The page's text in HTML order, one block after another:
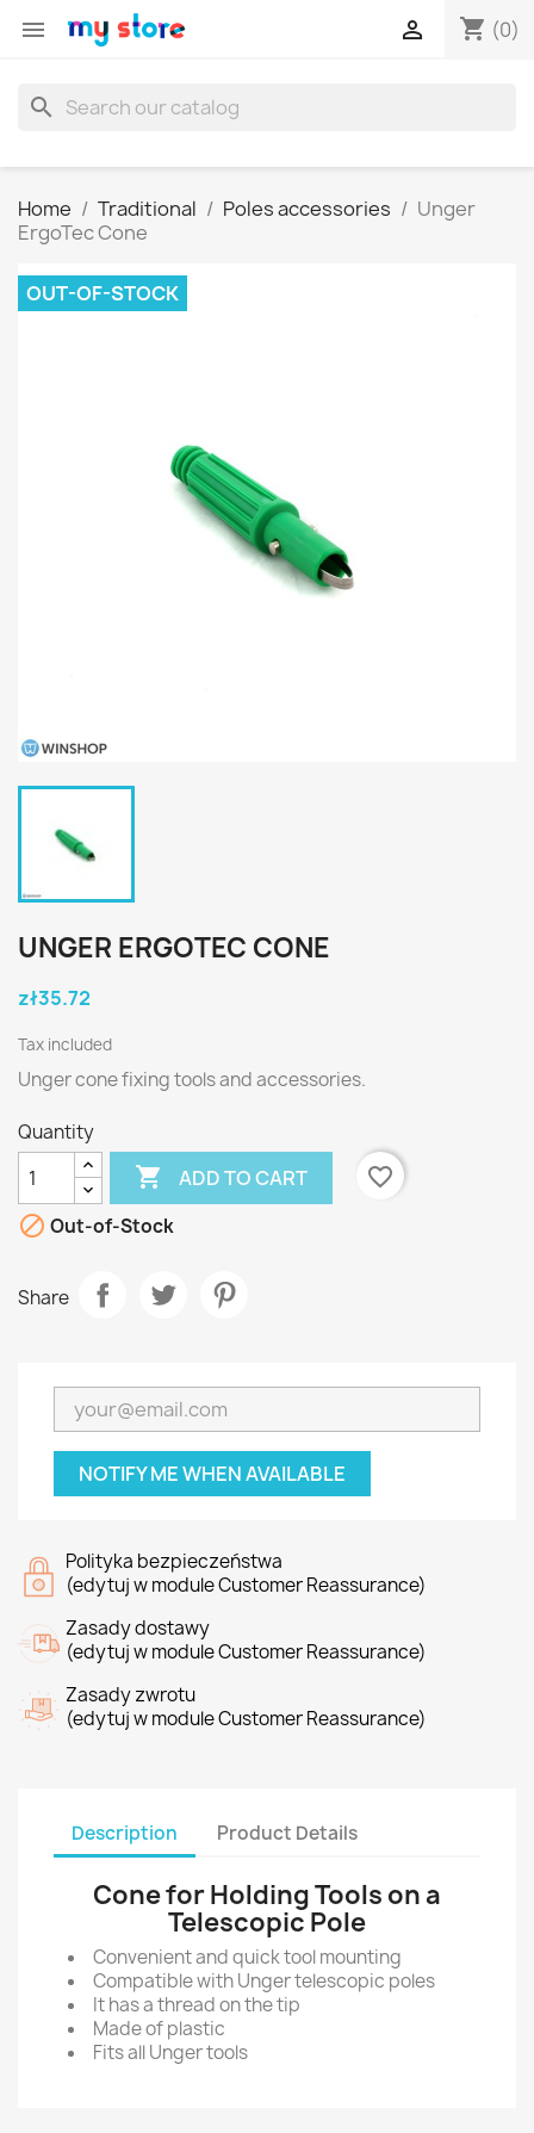
 shopping_cart (0)

search
Home Traditional Poles accessories
Unger
ErgoTec Cone
OUT-OF-STOCK
UNGER ERGOTEC CONE
zł35.72
Tax included
Unger cone fixing tools and accessories.
Quantity
 ADD TO CART
favorite_border
 Out-of-Stock
Share
NOTIFY ME WHEN AVAILABLE
Polityka bezpieczeństwa
(edytuj w module Customer Reassurance)
Zasady dostawy
(edytuj w module Customer Reassurance)
Zasady zwrotu
(edytuj w module Customer Reassurance)
Description Product Details
Cone for Holding Tools on a
Telescopic Pole
Convenient and quick tool mounting
Compatible with Unger telescopic poles
It has a thread on the tip
Made of plastic
Fits all Unger tools